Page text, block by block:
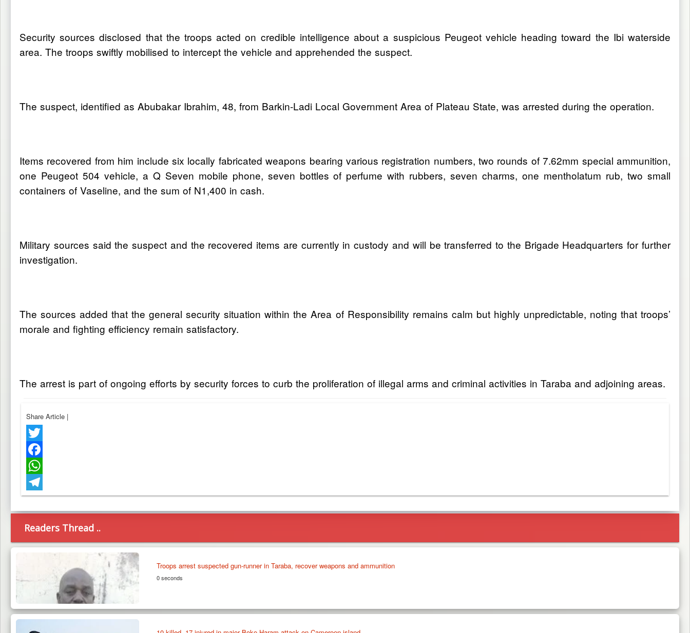
Security sources disclosed that the troops acted on credible intelligence about a suspicious Peugeot vehicle heading toward the Ibi waterside
area. The troops swiftly mobilised to intercept the vehicle and apprehended the suspect.
The suspect, identified as Abubakar Ibrahim, 48, from Barkin-Ladi Local Government Area of Plateau State, was arrested during the operation.
Items recovered from him include six locally fabricated weapons bearing various registration numbers, two rounds of 7.62mm special ammunition,
one Peugeot 504 vehicle, a Q Seven mobile phone, seven bottles of perfume with rubbers, seven charms, one mentholatum rub, two small
containers of Vaseline, and the sum of N1,400 in cash.
Military sources said the suspect and the recovered items are currently in custody and will be transferred to the Brigade Headquarters for further
investigation.
The sources added that the general security situation within the Area of Responsibility remains calm but highly unpredictable, noting that troops’
morale and fighting efficiency remain satisfactory.
The arrest is part of ongoing efforts by security forces to curb the proliferation of illegal arms and criminal activities in Taraba and adjoining areas.
Share Article |
Twitter
Facebook
WhatsApp
Telegram
Readers Thread ..
Troops arrest suspected gun-runner in Taraba, recover weapons and ammunition
0 seconds